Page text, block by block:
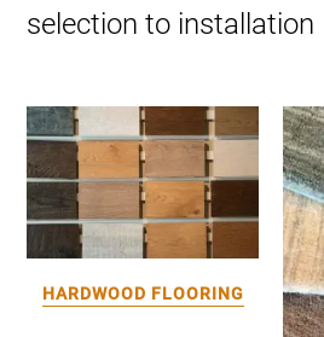
selection to installation
HARDWOOD FLOORING